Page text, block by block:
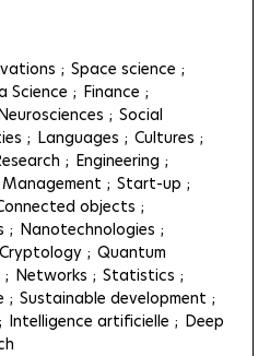
Space science
Science
Finance
Social
Languages
Cultures
Engineering
Management
Start-up
objects
Nanotechnologies
Cryptology
Quantum
Networks
Statistics
Sustainable development
Intelligence artificielle
Deep